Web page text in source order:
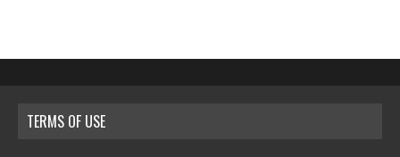
TERMS OF USE